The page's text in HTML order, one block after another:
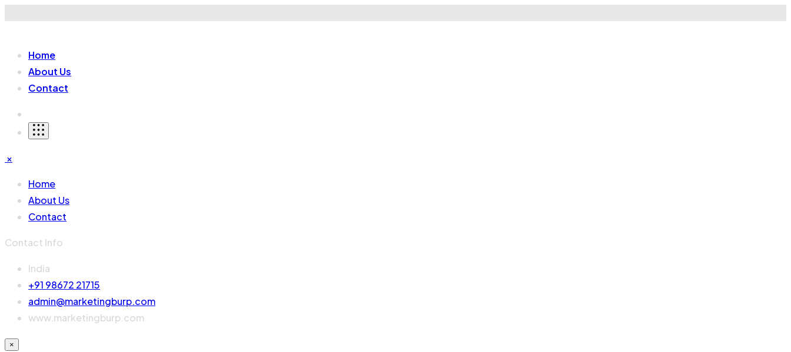
Home
About Us
Contact
×
Home
About Us
Contact
Contact Info
India
+91 98672 21715
admin@marketingburp.com
www.marketingburp.com
×